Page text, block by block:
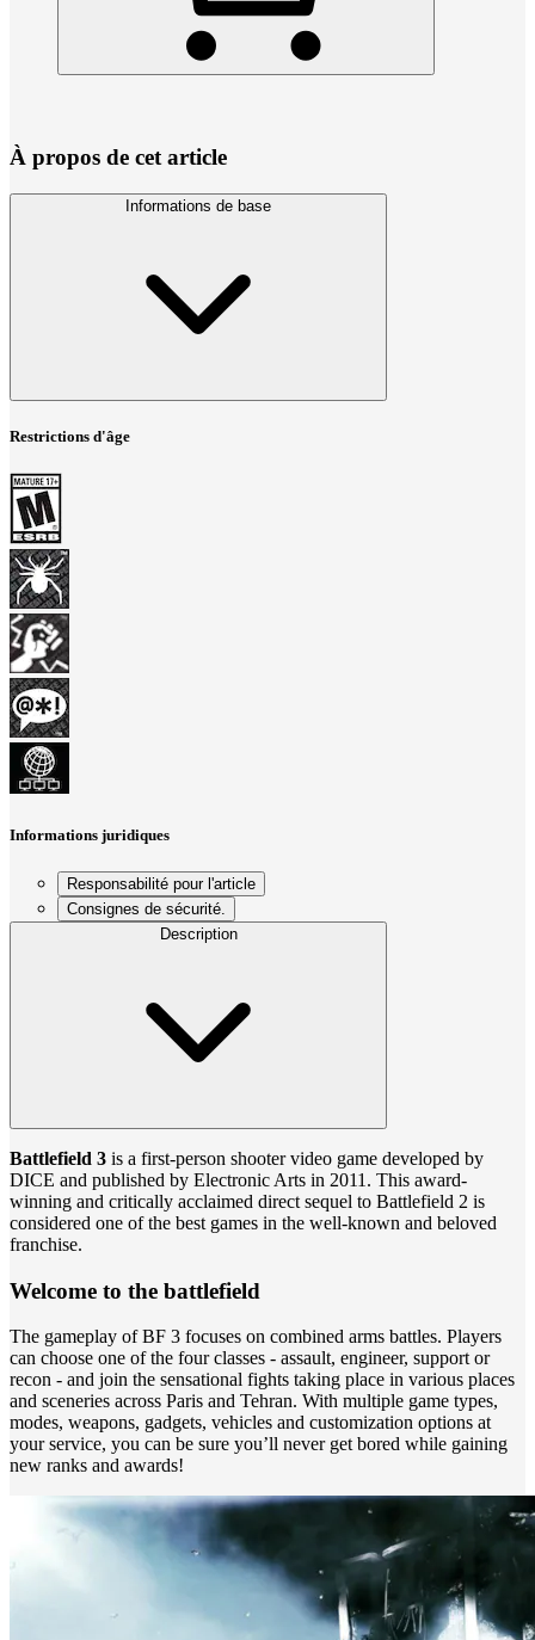
À propos de cet article
Informations de base
Restrictions d'âge
Informations juridiques
Responsabilité pour l'article
Consignes de sécurité.
Description
Battlefield 3 is a first-person shooter video game developed by
DICE and published by Electronic Arts in 2011. This award-
winning and critically acclaimed direct sequel to Battlefield 2 is
considered one of the best games in the well-known and beloved
franchise.
Welcome to the battlefield
The gameplay of BF 3 focuses on combined arms battles. Players
can choose one of the four classes - assault, engineer, support or
recon - and join the sensational fights taking place in various places
and sceneries across Paris and Tehran. With multiple game types,
modes, weapons, gadgets, vehicles and customization options at
your service, you can be sure you’ll never get bored while gaining
new ranks and awards!